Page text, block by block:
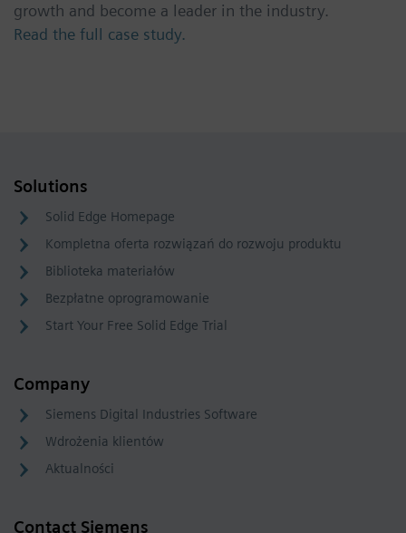
growth and become a leader in the industry.
Read the full case study.
Solutions
Solid Edge Homepage
Kompletna oferta rozwiązań do rozwoju produktu
Biblioteka materiałów
Bezpłatne oprogramowanie
Start Your Free Solid Edge Trial
Company
Siemens Digital Industries Software
Wdrożenia klientów
Aktualności
Contact Siemens